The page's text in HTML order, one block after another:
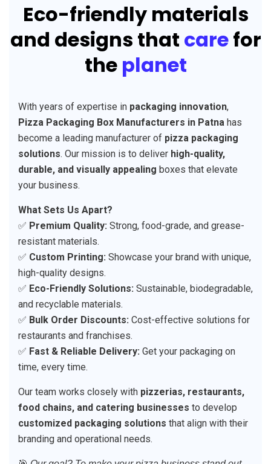
Eco-friendly materials
and designs that carefor
the planet
With years of expertise in packaging innovation,
Pizza Packaging Box Manufacturers in Patna has
become a leading manufacturer of pizza packaging
solutions. Our mission is to deliver high-quality,
durable, and visually appealing boxes that elevate
your business.
What Sets Us Apart?
✅ Premium Quality: Strong, food-grade, and grease-
resistant materials.
✅ Custom Printing: Showcase your brand with unique,
high-quality designs.
✅ Eco-Friendly Solutions: Sustainable, biodegradable,
and recyclable materials.
✅ Bulk Order Discounts: Cost-effective solutions for
restaurants and franchises.
✅ Fast & Reliable Delivery: Get your packaging on
time, every time.
Our team works closely with pizzerias, restaurants,
food chains, and catering businesses to develop
customized packaging solutions that align with their
branding and operational needs.